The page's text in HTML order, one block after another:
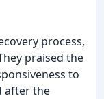
process,
praised the
to
after the